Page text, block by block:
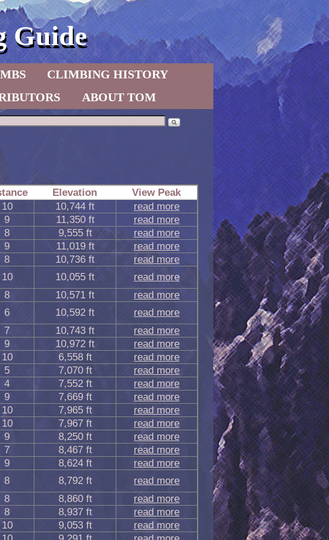
Guide
CLIMBING HISTORY
ABOUT TOM
Elevation
View Peak
10 10,744 ft
read more
9 11,350 ft
read more
8 9,555 ft
read more
9 11,019 ft
read more
8 10,736 ft
read more
10 10,055 ft
read more
8 10,571 ft
read more
6 10,592 ft
read more
7 10,743 ft
read more
9 10,972 ft
read more
10 6,558 ft
read more
5 7,070 ft
read more
4 7,552 ft
read more
9 7,669 ft
read more
10 7,965 ft
read more
10 7,967 ft
read more
9 8,250 ft
read more
7 8,467 ft
read more
9 8,624 ft
read more
8 8,792 ft
read more
8 8,860 ft
read more
8 8,937 ft
read more
10 9,053 ft
read more